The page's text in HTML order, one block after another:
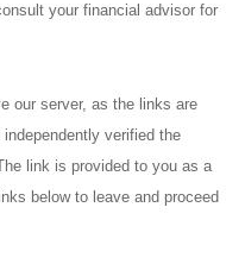
your financial advisor for
our server, as the links are
verified the
link is provided to you as a
below to leave and proceed